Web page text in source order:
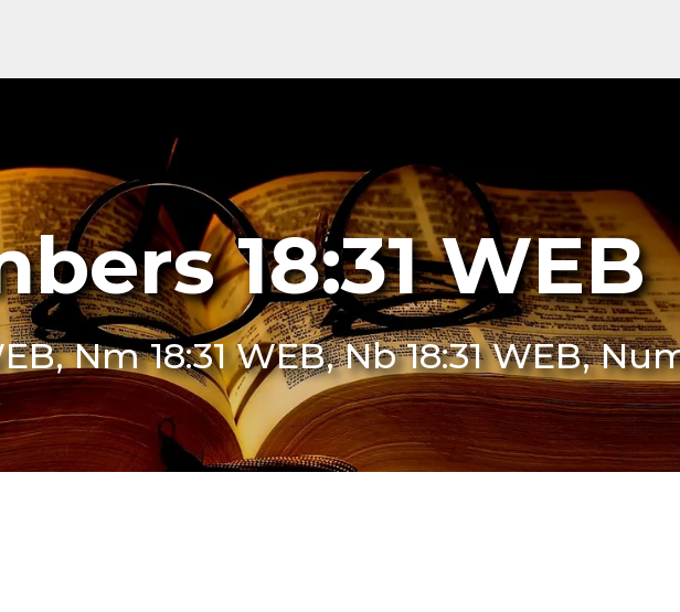
18:31 WEB
Nm 18:31 WEB, Nb 18:31 WEB,